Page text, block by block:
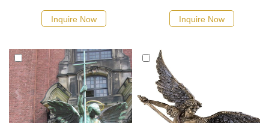
available. Cast in bronze,
polished, and colored. The
Michael defeating the devil,
symbolizing strength, victory,
and justice.
Inquire Now
Sculptures. Customizable.
Cast in bronze. Shows Saint
the Devil. Welcome to contact
us for more information.
Inquire Now